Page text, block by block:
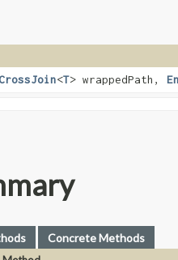
<T> wrappedPath,
Concrete Methods